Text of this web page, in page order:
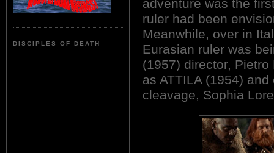
DISCIPLES OF DEATH
adventure was the
ruler had been
Meanwhile, over in
Eurasian ruler was
(1957) director,
as ATTILA (1954)
cleavage, Sophia